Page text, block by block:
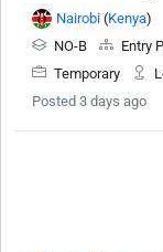
Nairobi (Kenya)
NO-B
Entry
Temporary
Posted 3 days ago